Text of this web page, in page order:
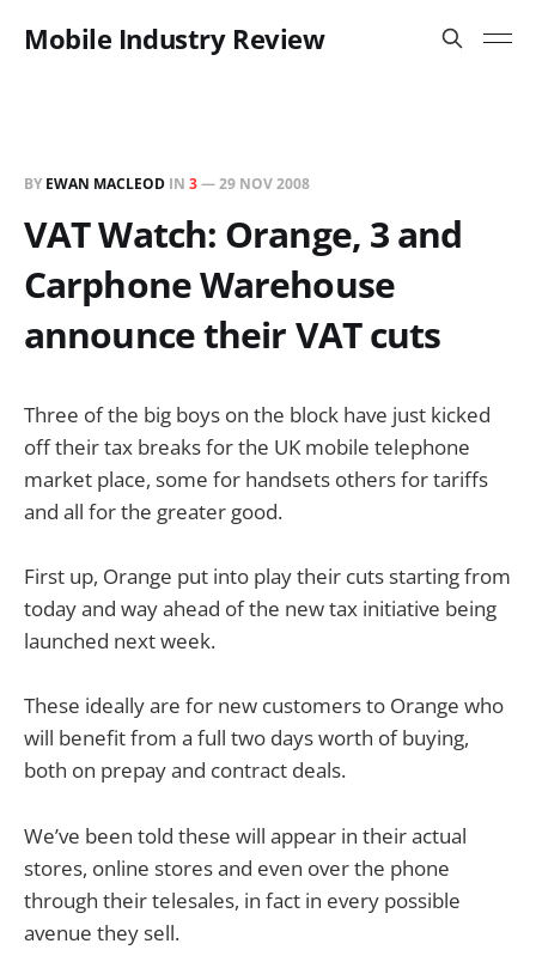
Mobile Industry Review
BY EWAN MACLEOD IN 3—29 NOV 2008
VAT Watch: Orange, 3 and
Carphone Warehouse
announce their VAT cuts
Three of the big boys on the block have just kicked
off their tax breaks for the UK mobile telephone
market place, some for handsets others for tariffs
and all for the greater good.
First up, Orange put into play their cuts starting from
today and way ahead of the new tax initiative being
launched next week.
These ideally are for new customers to Orange who
will benefit from a full two days worth of buying,
both on prepay and contract deals.
We’ve been told these will appear in their actual
stores, online stores and even over the phone
through their telesales, in fact in every possible
avenue they sell.